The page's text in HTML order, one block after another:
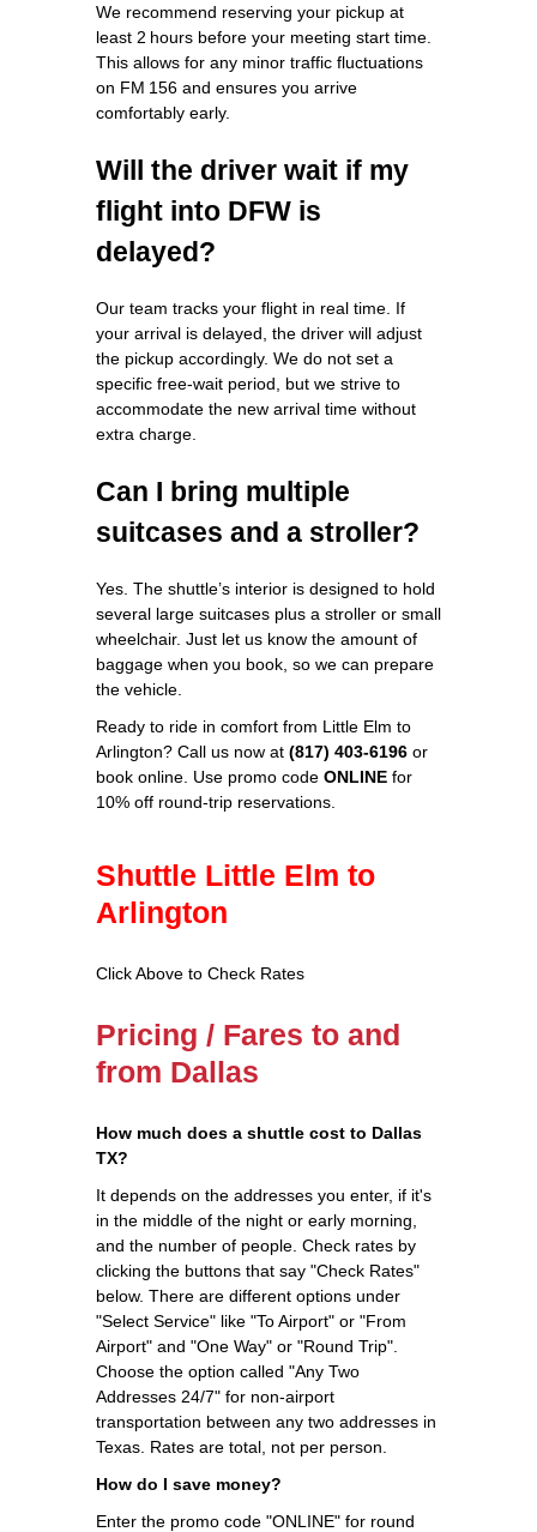
We recommend reserving your pickup at
least 2 hours before your meeting start time.
This allows for any minor traffic fluctuations
on FM 156 and ensures you arrive
comfortably early.
Will the driver wait if my
flight into DFW is
delayed?
Our team tracks your flight in real time. If
your arrival is delayed, the driver will adjust
the pickup accordingly. We do not set a
specific free‑wait period, but we strive to
accommodate the new arrival time without
extra charge.
Can I bring multiple
suitcases and a stroller?
Yes. The shuttle’s interior is designed to hold
several large suitcases plus a stroller or small
wheelchair. Just let us know the amount of
baggage when you book, so we can prepare
the vehicle.
Ready to ride in comfort from Little Elm to
Arlington? Call us now at (817) 403‑6196 or
book online. Use promo code ONLINE for
10% off round‑trip reservations.
Shuttle Little Elm to
Arlington
Click Above to Check Rates
Pricing / Fares to and
from Dallas
How much does a shuttle cost to Dallas
TX?
It depends on the addresses you enter, if it's
in the middle of the night or early morning,
and the number of people. Check rates by
clicking the buttons that say "Check Rates"
below. There are different options under
"Select Service" like "To Airport" or "From
Airport" and "One Way" or "Round Trip".
Choose the option called "Any Two
Addresses 24/7" for non-airport
transportation between any two addresses in
Texas. Rates are total, not per person.
How do I save money?
Enter the promo code "ONLINE" for round